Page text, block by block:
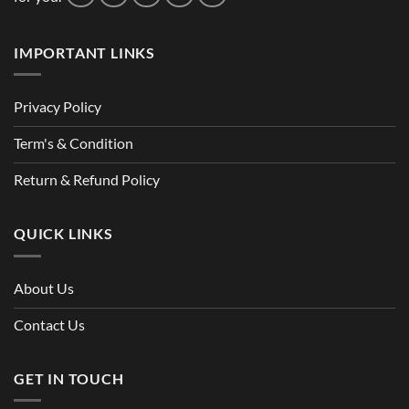
IMPORTANT LINKS
Privacy Policy
Term's & Condition
Return & Refund Policy
QUICK LINKS
About Us
Contact Us
GET IN TOUCH